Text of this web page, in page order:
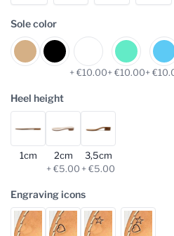
Sole color
+ €10.00+ €10.00+
Heel height
1cm
2cm
+ €5.00
3,5cm
+ €5.00
Engraving icons